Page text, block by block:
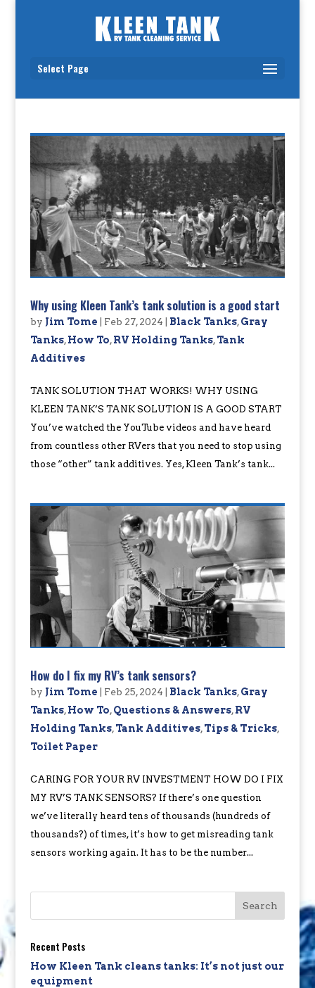
Select Page
Why using Kleen Tank’s tank solution is a good start
by Jim Tome Feb 27, 2024 Black Tanks,Gray
Tanks,How To,RV Holding Tanks,Tank
Additives
TANK SOLUTION THAT WORKS! WHY USING
KLEEN TANK’S TANK SOLUTION IS A GOOD START
You’ve watched the YouTube videos and have heard
from countless other RVers that you need to stop using
those “other” tank additives. Yes, Kleen Tank’s tank...
How do I fix my RV’s tank sensors?
by Jim Tome Feb 25, 2024 Black Tanks,Gray
Tanks,How To,Questions & Answers,RV
Holding Tanks,Tank Additives,Tips & Tricks,
Toilet Paper
CARING FOR YOUR RV INVESTMENT HOW DO I FIX
MY RV’S TANK SENSORS? If there’s one question
we’ve literally heard tens of thousands (hundreds of
thousands?) of times, it’s how to get misreading tank
sensors working again. It has to be the number...
Recent Posts
How Kleen Tank cleans tanks: It’s not just our
equipment